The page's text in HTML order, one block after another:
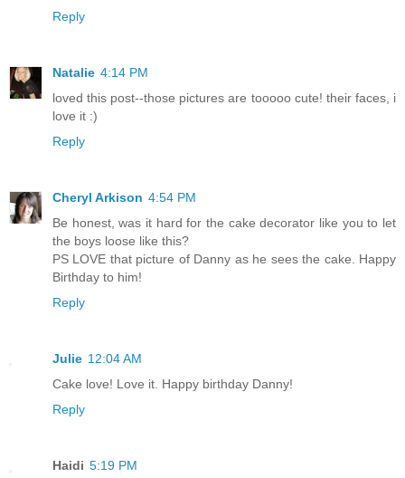
Reply
Natalie 4:14 PM
loved this post--those pictures are tooooo cute! their faces, i
love it :)
Reply
Cheryl Arkison 4:54 PM
Be honest, was it hard for the cake decorator like you to let
the boys loose like this?
PS LOVE that picture of Danny as he sees the cake. Happy
Birthday to him!
Reply
Julie 12:04 AM
Cake love! Love it. Happy birthday Danny!
Reply
Haidi 5:19 PM